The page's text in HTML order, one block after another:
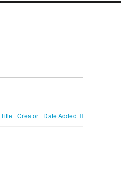
Title Creator Date Added